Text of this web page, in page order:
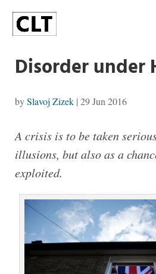
Disorder under
bySlavoj Zizek| 29 Jun 2016
A crisis is to be taken
illusions, but also as a
exploited.